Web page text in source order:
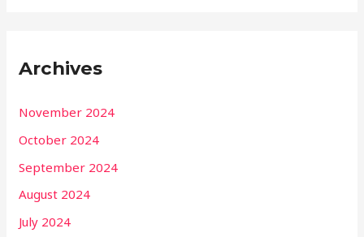
Archives
November 2024
October 2024
September 2024
August 2024
July 2024